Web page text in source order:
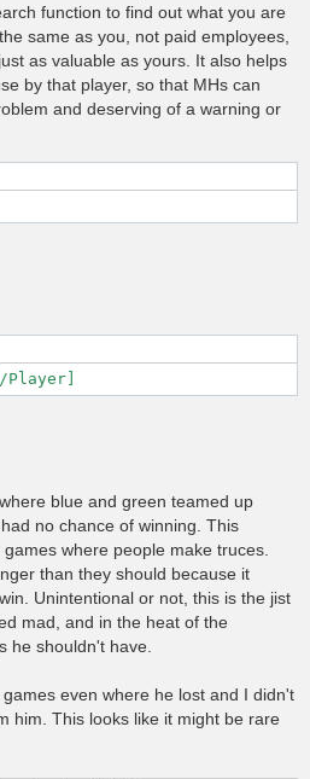
function to find out what you are
same as you, not paid employees,
as valuable as yours. It also helps
by that player, so that MHs can
and deserving of a warning or
blue and green teamed up
no chance of winning. This
where people make truces.
than they should because it
Unintentional or not, this is the jist
mad, and in the heat of the
he shouldn't have.
even where he lost and I didn't
him. This looks like it might be rare